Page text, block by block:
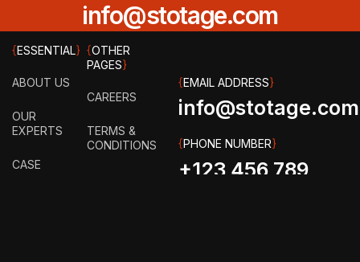
info@stotage.com
{ESSENTIAL}
ABOUT US
OUR
EXPERTS
CASE
{OTHER
PAGES}
CAREERS
TERMS &
CONDITIONS
{EMAIL ADDRESS}
info@stotage.com
{PHONE NUMBER}
+123 456 789